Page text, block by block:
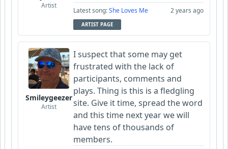
Artist
Latest song:She Loves Me 2 years ago
ARTIST PAGE
Smileygeezer
Artist
I suspect that some may get
frustrated with the lack of
participants, comments and
plays. Thing is this is a fledgling
site. Give it time, spread the word
and this time next year we will
have tens of thousands of
members.